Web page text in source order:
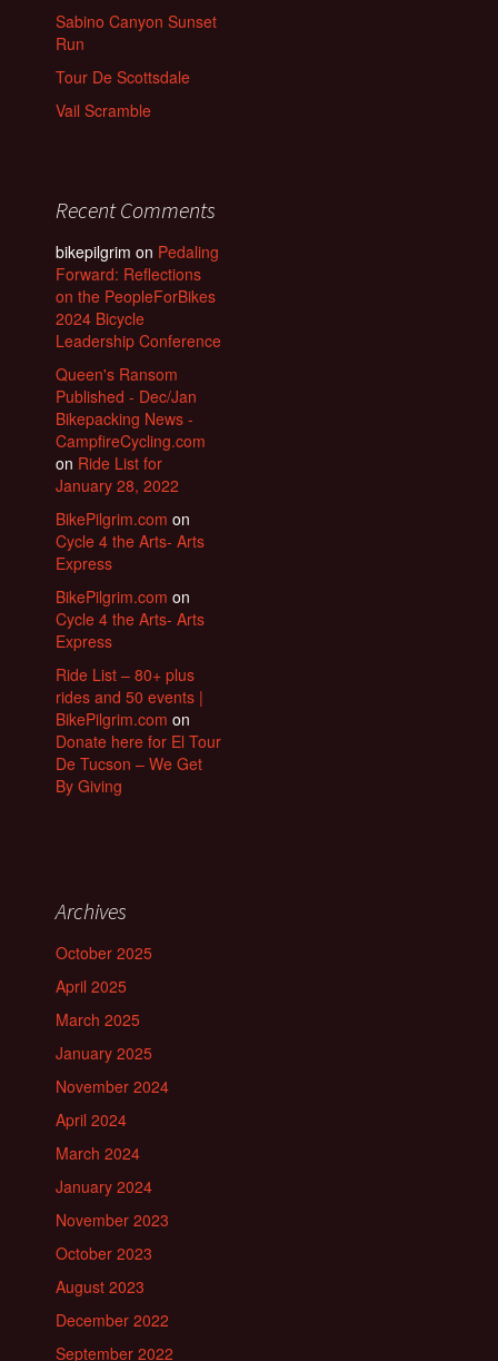
Sabino Canyon Sunset
Run
Tour De Scottsdale
Vail Scramble
Recent Comments
bikepilgrim on Pedaling
Forward: Reflections
on the PeopleForBikes
2024 Bicycle
Leadership Conference
Queen's Ransom
Published - Dec/Jan
Bikepacking News -
CampfireCycling.com
on Ride List for
January 28, 2022
BikePilgrim.com on
Cycle 4 the Arts- Arts
Express
BikePilgrim.com on
Cycle 4 the Arts- Arts
Express
Ride List – 80+ plus
rides and 50 events |
BikePilgrim.com on
Donate here for El Tour
De Tucson – We Get
By Giving
Archives
October 2025
April 2025
March 2025
January 2025
November 2024
April 2024
March 2024
January 2024
November 2023
October 2023
August 2023
December 2022
September 2022